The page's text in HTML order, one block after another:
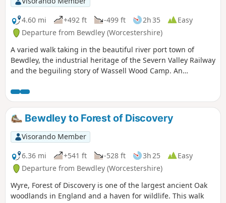
4.60 mi
+492 ft -499 ft 2h 35
Easy
Departure from Bewdley (Worcestershire)
A varied walk taking in the beautiful river port town of
Bewdley, the industrial heritage of the Severn Valley Railway
and the beguiling story of Wassell Wood Camp. An
all within a stones throw of Georgian Bewdley.
Bewdley to Forest of Discovery
Visorando Member
6.36 mi
+541 ft -528 ft 3h 25
Easy
Departure from Bewdley (Worcestershire)
Wyre, Forest of Discovery is one of the largest ancient Oak
woodlands in England and a haven for wildlife. This walk